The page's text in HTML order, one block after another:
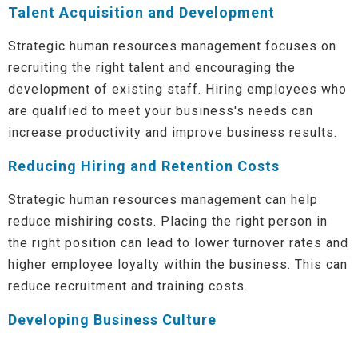
Talent Acquisition and Development
Strategic human resources management focuses on
recruiting the right talent and encouraging the
development of existing staff. Hiring employees who
are qualified to meet your business's needs can
increase productivity and improve business results.
Reducing Hiring and Retention Costs
Strategic human resources management can help
reduce mishiring costs. Placing the right person in
the right position can lead to lower turnover rates and
higher employee loyalty within the business. This can
reduce recruitment and training costs.
Developing Business Culture